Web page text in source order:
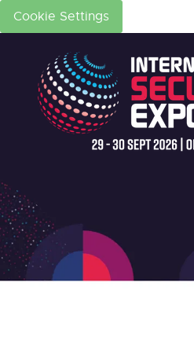
Cookie Settings